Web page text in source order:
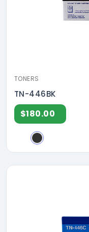
TONERS
TN-446BK
$180.00